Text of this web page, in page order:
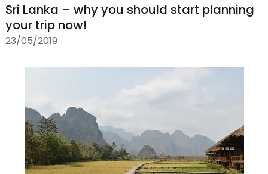
Sri Lanka – why you should start planning
your trip now!
23/05/2019